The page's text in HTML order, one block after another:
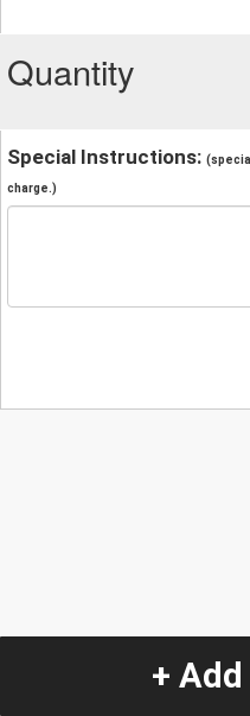
Quantity
Special Instructions:
charge.)
+